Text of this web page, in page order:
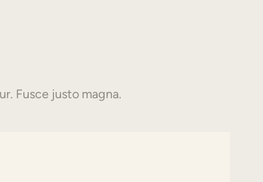
Fusce justo magna.